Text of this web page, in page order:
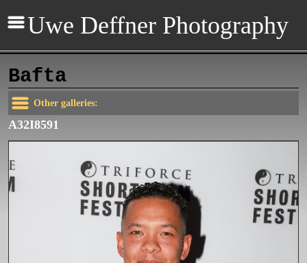
Uwe Deffner Photography
Bafta
Other galleries:
A32I8591